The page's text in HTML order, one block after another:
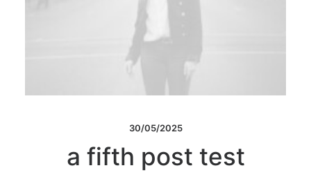
30/05/2025
a fifth post test